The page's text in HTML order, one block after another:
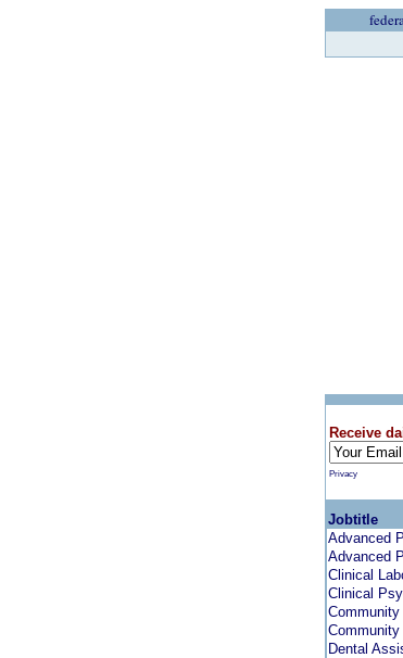
Receive
Privacy
Jobtitle
Advanced
Advanced
Clinical
Clinical
Dental